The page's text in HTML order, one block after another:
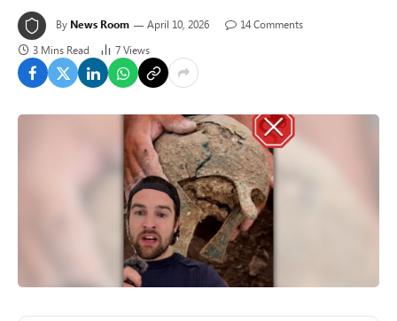
By News Room April 10, 2026
14 Comments
3 Mins Read
7Views